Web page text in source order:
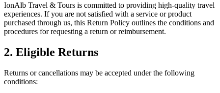
IonAlb Travel & Tours is committed to providing high-quality travel
experiences. If you are not satisfied with a service or product
purchased through us, this Return Policy outlines the conditions and
procedures for requesting a return or reimbursement.
2. Eligible Returns
Returns or cancellations may be accepted under the following
conditions: